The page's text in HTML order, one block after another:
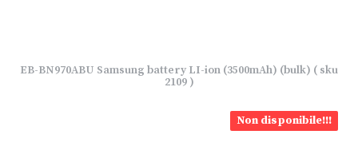
EB-BN970ABU Samsung battery LI-ion (3500mAh) (bulk) ( sku
2109 )
Non disponibile!!!